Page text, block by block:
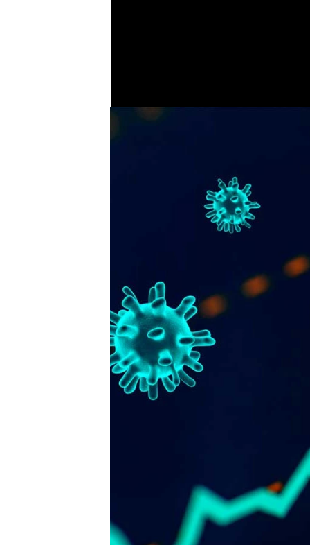
7
Publisher
FENCiT - a registered trademark of
Fencing Contractors Australia Pty Ltd
Suite 7, 330 Wattle Street
Ultimo New South Wales 2007
Ph: 02 8315 7079
While every effort has been made to
accuracy of information in this
publishers assume no responsibility for
omissions or any consequences of
this publication. The opinions expressed
publication do not necessarily represent
of the publishers.